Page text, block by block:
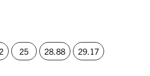
25 28.88 29.17